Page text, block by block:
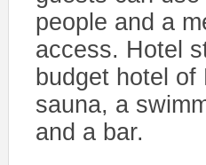
people and a
access. Hotel
budget hotel
sauna, a
and a bar.